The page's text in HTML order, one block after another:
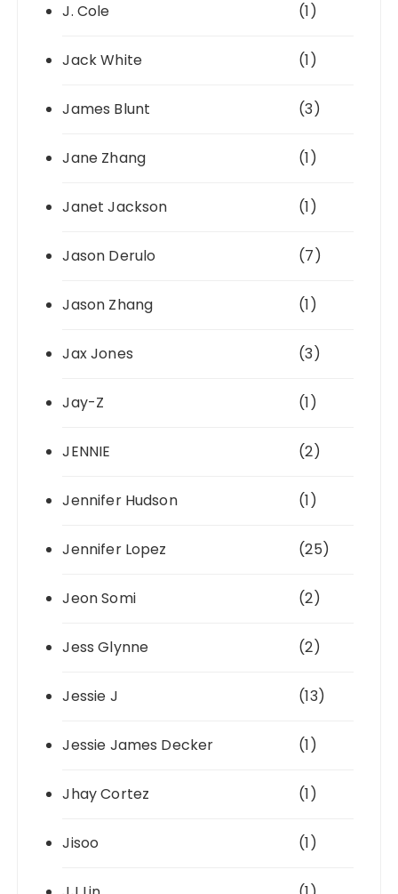
J. Cole (1)
Jack White (1)
James Blunt (3)
Jane Zhang (1)
Janet Jackson (1)
Jason Derulo (7)
Jason Zhang (1)
Jax Jones (3)
Jay-Z (1)
JENNIE (2)
Jennifer Hudson (1)
Jennifer Lopez (25)
Jeon Somi (2)
Jess Glynne (2)
Jessie J (13)
Jessie James Decker (1)
Jhay Cortez (1)
Jisoo (1)